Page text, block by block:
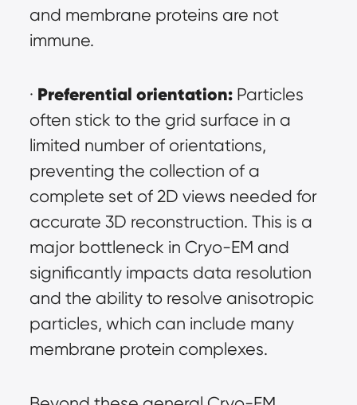
and membrane proteins are not
immune.
· Preferential orientation: Particles
often stick to the grid surface in a
limited number of orientations,
preventing the collection of a
complete set of 2D views needed for
accurate 3D reconstruction. This is a
major bottleneck in Cryo-EM and
significantly impacts data resolution
and the ability to resolve anisotropic
particles, which can include many
membrane protein complexes.